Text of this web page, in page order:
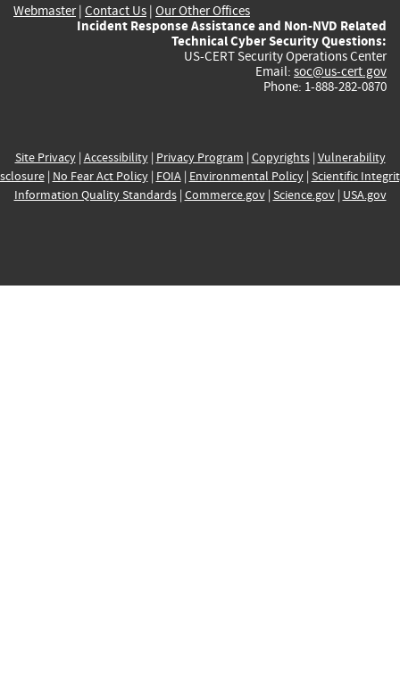
Webmaster| Contact Us | Our Other Offices
Incident Response Assistance and Non-NVD Related
Technical Cyber Security Questions:
US-CERT Security Operations Center
Email: soc@us-cert.gov
Phone: 1-888-282-0870
Site Privacy| Accessibility| Privacy Program | Copyrights| Vulnerability
| No Fear Act Policy| FOIA| Environmental Policy| Scientific
Information Quality Standards| Commerce.gov| Science.gov| USA.gov